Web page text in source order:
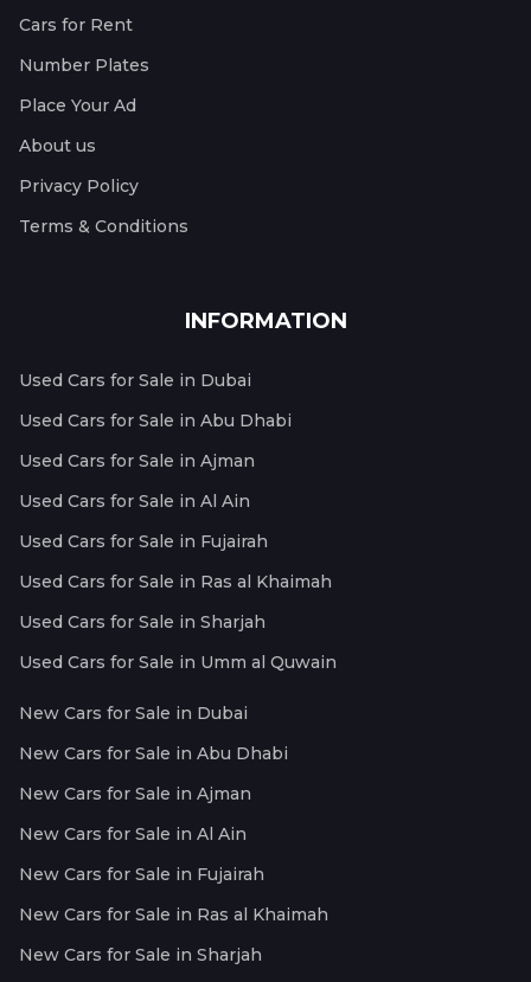
Cars for Rent
Number Plates
Place Your Ad
About us
Privacy Policy
Terms & Conditions
INFORMATION
Used Cars for Sale in Dubai
Used Cars for Sale in Abu Dhabi
Used Cars for Sale in Ajman
Used Cars for Sale in Al Ain
Used Cars for Sale in Fujairah
Used Cars for Sale in Ras al Khaimah
Used Cars for Sale in Sharjah
Used Cars for Sale in Umm al Quwain
New Cars for Sale in Dubai
New Cars for Sale in Abu Dhabi
New Cars for Sale in Ajman
New Cars for Sale in Al Ain
New Cars for Sale in Fujairah
New Cars for Sale in Ras al Khaimah
New Cars for Sale in Sharjah